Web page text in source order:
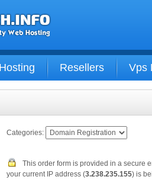
Resellers Vps
Categories:
This order form is provided in a secure
your current IP address (3.238.235.155) is